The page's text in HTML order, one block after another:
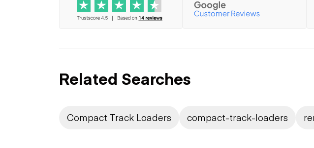
Related Searches
Compact Track Loaders compact-track-loaders